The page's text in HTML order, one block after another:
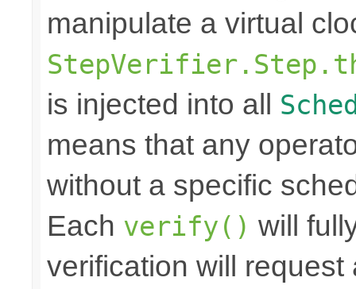
manipulate a virtual
is injected into all
means that any
without a specific
Each verify() will
verification will